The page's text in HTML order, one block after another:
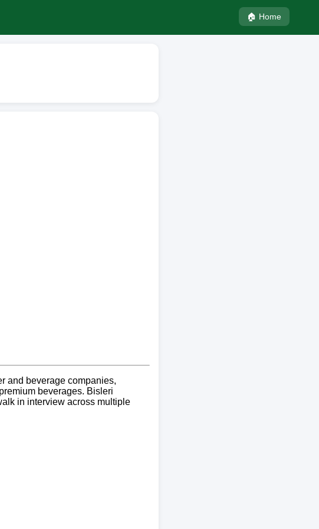
🏠 Home
and beverage companies,
beverages. Bisleri
in interview across multiple